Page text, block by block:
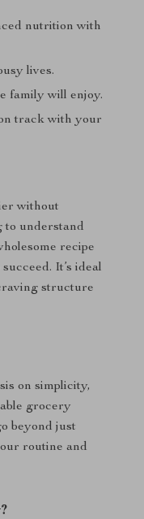
nutrition with
lives.
family will enjoy.
track with your
without
to understand
recipe
It’s ideal
structure
on simplicity,
grocery
beyond just
routine and